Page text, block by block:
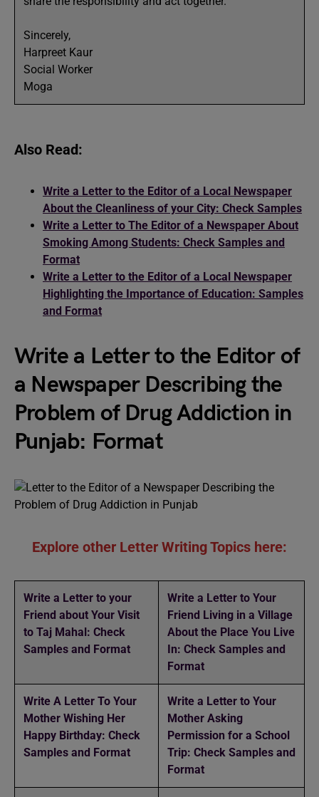
Sincerely,
Harpreet Kaur
Social Worker
Moga
Also Read:
Write a Letter to the Editor of a Local Newspaper
About the Cleanliness of your City: Check Samples
Write a Letter to The Editor of a Newspaper About
Smoking Among Students: Check Samples and
Format
Write a Letter to the Editor of a Local Newspaper
Highlighting the Importance of Education: Samples
and Format
Write a Letter to the Editor of
a Newspaper Describing the
Problem of Drug Addiction in
Punjab: Format
Explore other Letter Writing Topics here:
Write a Letter to your
Friend about Your Visit
to Taj Mahal: Check
Samples and Format
Write a Letter to Your
Friend Living in a Village
About the Place You Live
In: Check Samples and
Format
Write A Letter To Your
Mother Wishing Her
Happy Birthday: Check
Samples and Format
Write a Letter to Your
Mother Asking
Permission for a School
Trip: Check Samples and
Format